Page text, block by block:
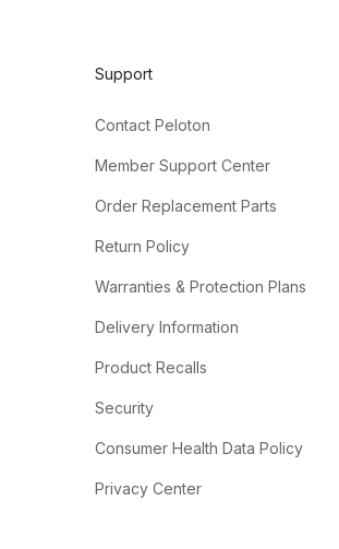
Support
Contact Peloton
Member Support Center
Order Replacement Parts
Return Policy
Warranties & Protection Plans
Delivery Information
Product Recalls
Security
Consumer Health Data Policy
Privacy Center